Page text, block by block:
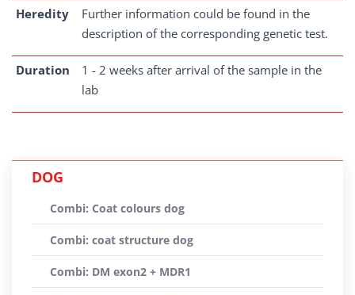
Heredity
Further information could be found in the
description of the corresponding genetic test.
Duration
1 - 2 weeks after arrival of the sample in the
lab
DOG
Combi: Coat colours dog
Combi: coat structure dog
Combi: DM exon2 + MDR1